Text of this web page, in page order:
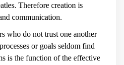
Therefore creation is
communication.
who do not trust one another
or goals seldom find
is the function of the effective